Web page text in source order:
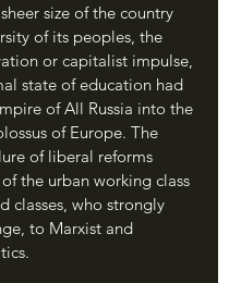
size of the country
of its peoples, the
or capitalist impulse,
state of education had
of All Russia into the
of Europe. The
of liberal reforms
the urban working class
classes, who strongly
to Marxist and